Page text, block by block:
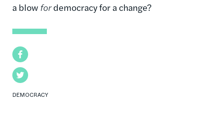
Facebook
Twitter
DEMOCRACY
a blow fordemocracy for a change?